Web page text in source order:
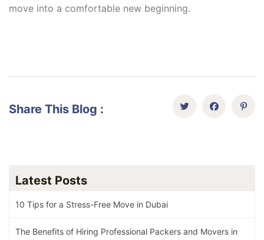
move into a comfortable new beginning.
Share This Blog :
Latest Posts
10 Tips for a Stress-Free Move in Dubai
The Benefits of Hiring Professional Packers and Movers in